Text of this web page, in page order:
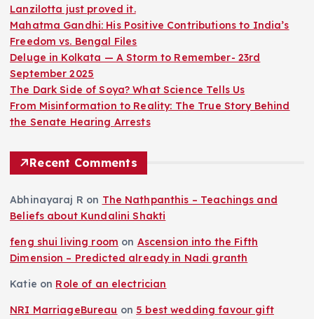
Lanzilotta just proved it.
Mahatma Gandhi: His Positive Contributions to India’s
Freedom vs. Bengal Files
Deluge in Kolkata — A Storm to Remember- 23rd
September 2025
The Dark Side of Soya? What Science Tells Us
From Misinformation to Reality: The True Story Behind
the Senate Hearing Arrests
Recent Comments
Abhinayaraj R on The Nathpanthis – Teachings and
Beliefs about Kundalini Shakti
feng shui living room on Ascension into the Fifth
Dimension – Predicted already in Nadi granth
Katie on Role of an electrician
NRI MarriageBureau on 5 best wedding favour gift